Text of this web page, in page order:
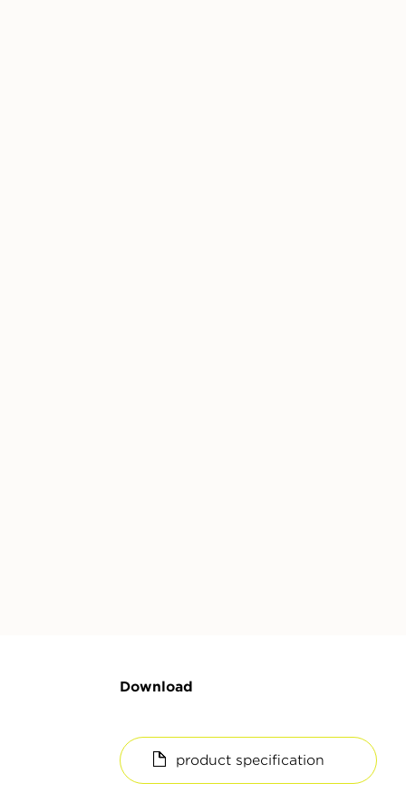
Download
product specification